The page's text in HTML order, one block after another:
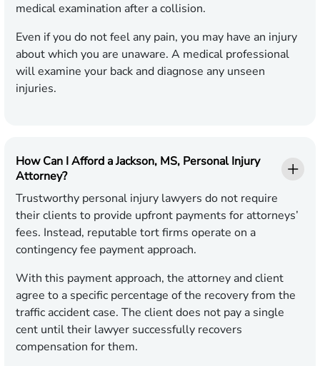
medical examination after a collision.
Even if you do not feel any pain, you may have an injury
about which you are unaware. A medical professional
will examine your back and diagnose any unseen
injuries.
How Can I Afford a Jackson, MS, Personal Injury
Attorney?
Trustworthy personal injury lawyers do not require
their clients to provide upfront payments for attorneys’
fees. Instead, reputable tort firms operate on a
contingency fee payment approach.
With this payment approach, the attorney and client
agree to a specific percentage of the recovery from the
traffic accident case. The client does not pay a single
cent until their lawyer successfully recovers
compensation for them.